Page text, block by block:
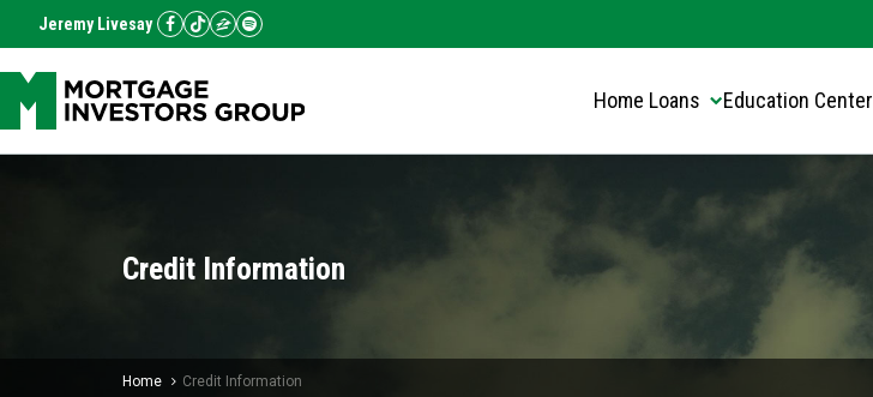
Jeremy Livesay
Home Loans Education Center
Credit Information
Home Credit Information